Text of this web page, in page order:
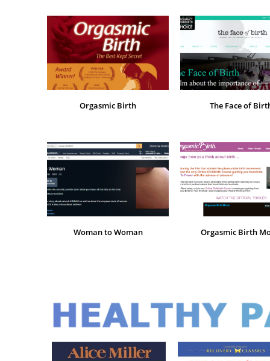
Orgasmic Birth The Face of
Woman to Woman Orgasmic Birth
HEALTHY